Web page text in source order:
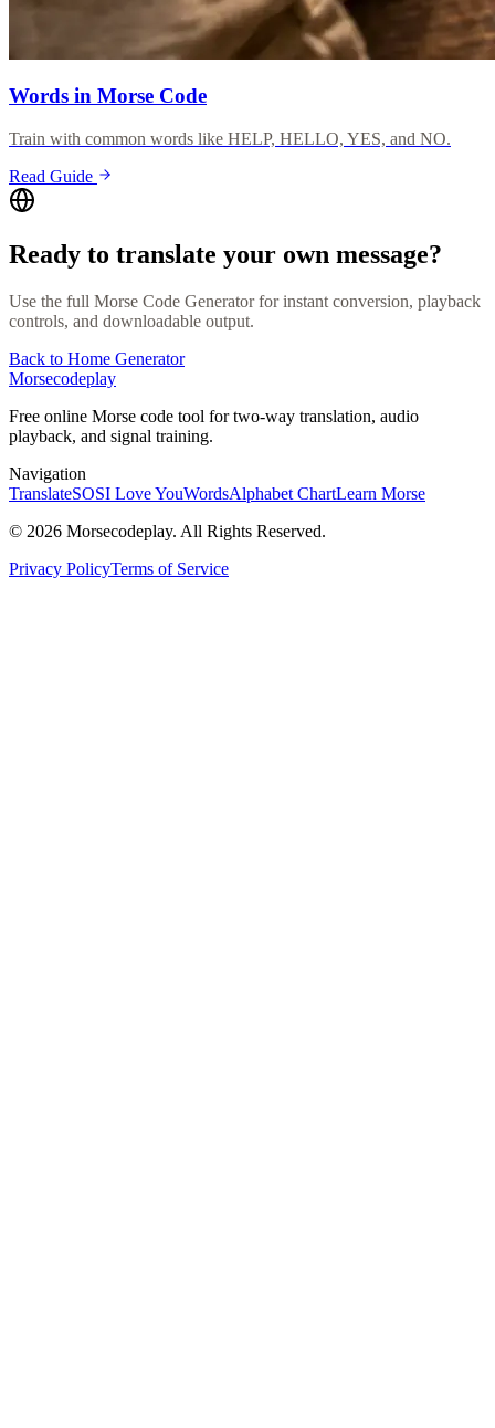
Words in Morse Code
Train with common words like HELP, HELLO, YES, and NO.
Read Guide
Ready to translate your own message?
Use the full Morse Code Generator for instant conversion, playback
controls, and downloadable output.
Back to Home Generator
Morsecodeplay
Free online Morse code tool for two-way translation, audio
playback, and signal training.
Navigation
TranslateSOSI Love YouWordsAlphabet ChartLearn Morse
© 2026 Morsecodeplay. All Rights Reserved.
Privacy PolicyTerms of Service